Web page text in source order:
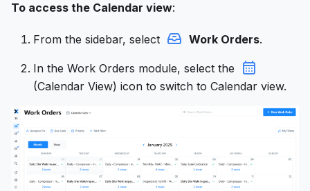
To access the Calendar view:
From the sidebar, select Work Orders.
In the Work Orders module, select the
(Calendar View) icon to switch to Calendar view.